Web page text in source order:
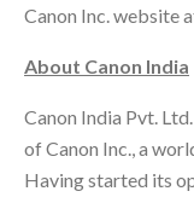
Canon Inc. website
About Canon India
Canon India Pvt.
of Canon Inc., a
Having started its